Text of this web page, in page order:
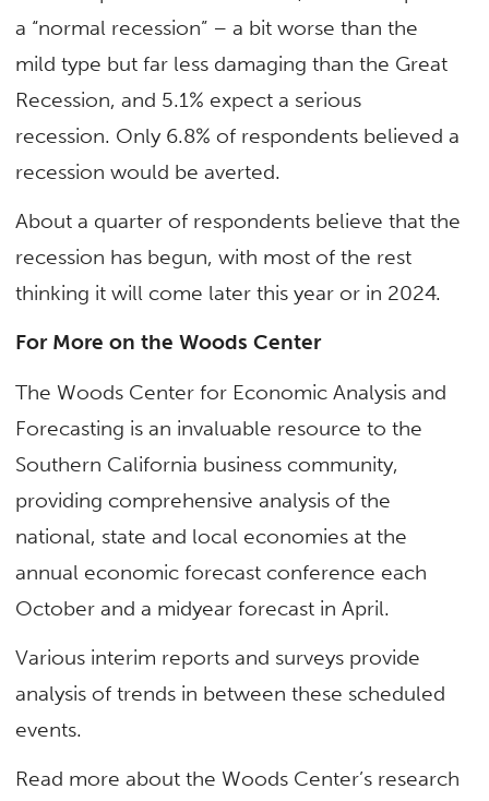
a “normal recession” – a bit worse than the
mild type but far less damaging than the Great
Recession, and 5.1% expect a serious
recession. Only 6.8% of respondents believed a
recession would be averted.
About a quarter of respondents believe that the
recession has begun, with most of the rest
thinking it will come later this year or in 2024.
For More on the Woods Center
The Woods Center for Economic Analysis and
Forecasting is an invaluable resource to the
Southern California business community,
providing comprehensive analysis of the
national, state and local economies at the
annual economic forecast conference each
October and a midyear forecast in April.
Various interim reports and surveys provide
analysis of trends in between these scheduled
events.
Read more about the Woods Center’s research